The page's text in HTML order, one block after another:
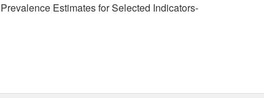
Estimates for Selected Indicators-